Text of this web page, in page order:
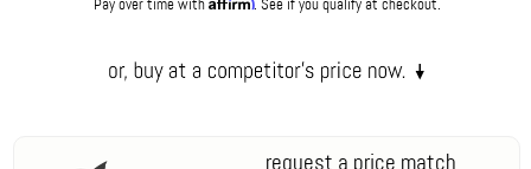
Pay over time with . See if you qualify at checkout.
request a price match